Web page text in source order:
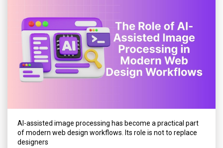
AI-assisted image processing has become a practical part
of modern web design workflows. Its role is not to replace
designers